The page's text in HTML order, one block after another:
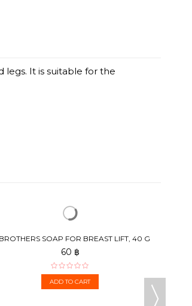
legs. It is suitable for the